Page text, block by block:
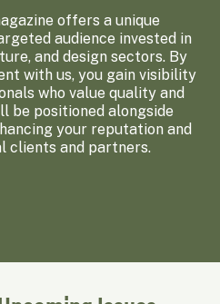
offers a unique
audience invested in
and design sectors. By
with us, you gain visibility
who value quality and
be positioned alongside
your reputation and
clients and partners.